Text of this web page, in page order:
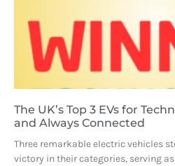
The UK’s Top 3 EVs for
and Always Connected
Three remarkable electric vehicles
victory in their categories, serving